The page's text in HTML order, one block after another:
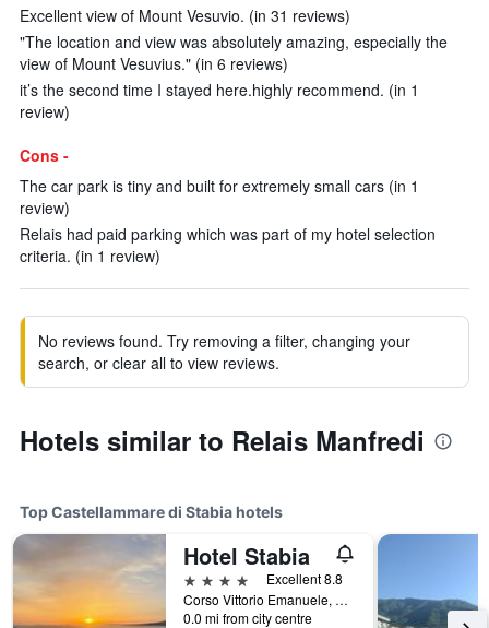
Excellent view of Mount Vesuvio. (in 31 reviews)
"The location and view was absolutely amazing, especially the
view of Mount Vesuvius." (in 6 reviews)
it’s the second time I stayed here.highly recommend. (in 1
review)
Cons -
The car park is tiny and built for extremely small cars (in 1
review)
Relais had paid parking which was part of my hotel selection
criteria. (in 1 review)
No reviews found. Try removing a filter, changing your
search, or clear all to view reviews.
Hotels similar to Relais Manfredi
Top Castellammare di Stabia hotels
Hotel Stabia
4 stars
Excellent 8.8
Corso Vittorio Emanuele, 101, Castellammare di Stabia, Naples, Italy
0.0 mi from city centre